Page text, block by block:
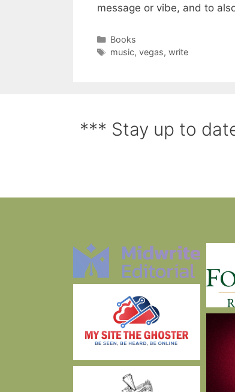
message or vibe, and to
Books
music, vegas, write
*** Stay up to